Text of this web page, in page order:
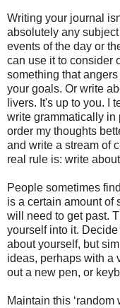
Writing your journal
absolutely any
events of the day or
can use it to consider
something that
your goals. Or write
livers. It's up to you. I
write grammatically in
order my thoughts
and write a stream of
real rule is: write
People sometimes
is a certain amount of
will need to get past.
yourself into it.
about yourself, but
ideas, perhaps with a
out a new pen, or
Maintain this ‘random